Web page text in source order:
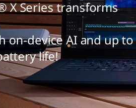
X Series transforms
on-device AI and up to
life!